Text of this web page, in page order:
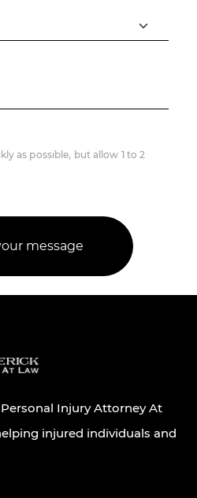
as possible, but allow 1 to 2
Injury Attorney At
injured individuals and